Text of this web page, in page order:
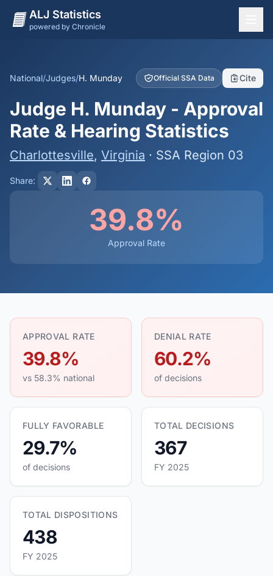
ALJ Statistics
powered by Chronicle
Judges
Dashboard
Methodology
National/Judges/H. Munday Official SSA Data Cite
Judge H. Munday - Approval
Rate & Hearing Statistics
Charlottesville, Virginia · SSA Region 03
Share:
39.8%
Approval Rate
APPROVAL RATE
39.8%
vs 58.3% national
DENIAL RATE
60.2%
of decisions
FULLY FAVORABLE
29.7%
of decisions
TOTAL DECISIONS
367
FY 2025
TOTAL DISPOSITIONS
438
FY 2025